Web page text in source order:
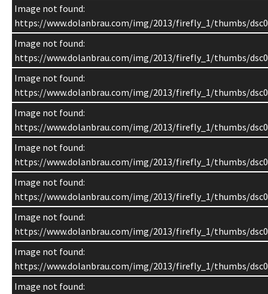
Image not found:
https://www.dolanbrau.com/img/2013/firefly_1/thumbs/
Image not found:
https://www.dolanbrau.com/img/2013/firefly_1/thumbs/
Image not found:
https://www.dolanbrau.com/img/2013/firefly_1/thumbs/
Image not found:
https://www.dolanbrau.com/img/2013/firefly_1/thumbs/
Image not found:
https://www.dolanbrau.com/img/2013/firefly_1/thumbs/
Image not found:
https://www.dolanbrau.com/img/2013/firefly_1/thumbs/
Image not found:
https://www.dolanbrau.com/img/2013/firefly_1/thumbs/
Image not found:
https://www.dolanbrau.com/img/2013/firefly_1/thumbs/
Image not found: